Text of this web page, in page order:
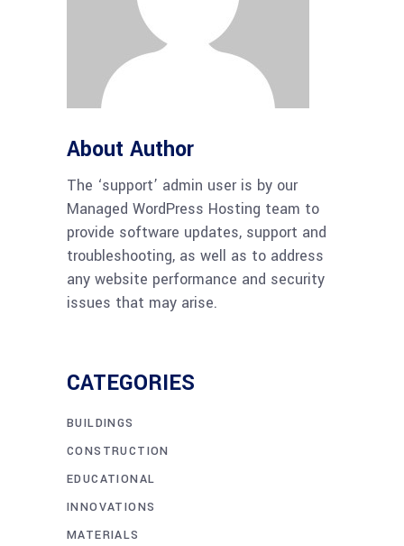
About Author
The ‘support’ admin user is by our
Managed WordPress Hosting team to
provide software updates, support and
troubleshooting, as well as to address
any website performance and security
issues that may arise.
CATEGORIES
BUILDINGS
CONSTRUCTION
EDUCATIONAL
INNOVATIONS
MATERIALS